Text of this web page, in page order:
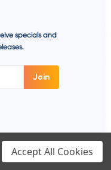
specials and
Accept All Cookies